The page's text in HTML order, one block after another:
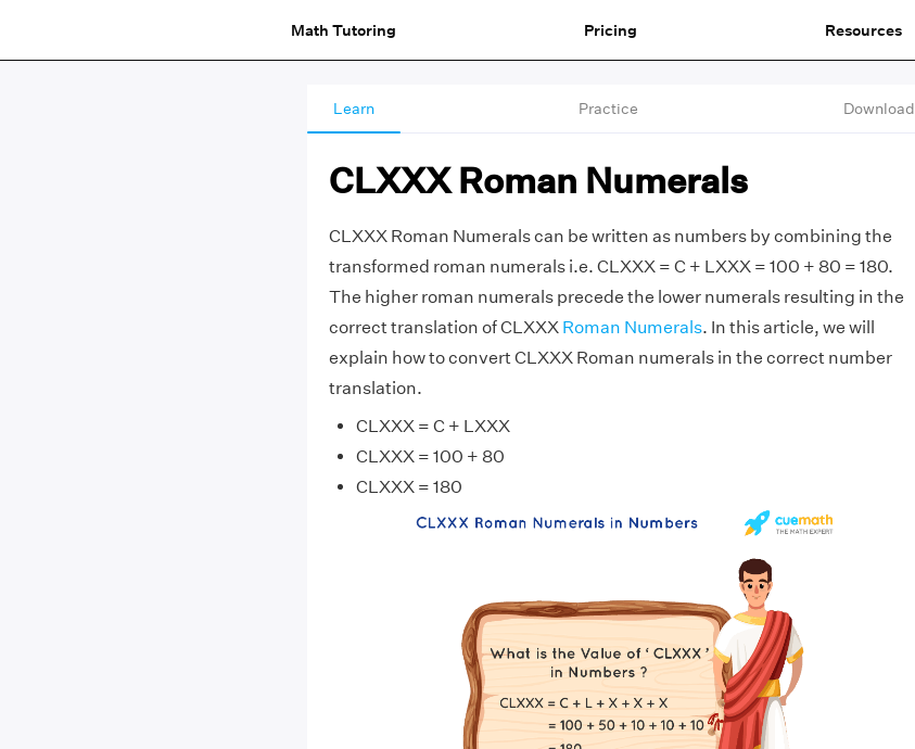
Math Tutoring Pricing Resources
Learn Practice Download
CLXXX Roman Numerals
CLXXX Roman Numerals can be written as numbers by combining the
transformed roman numerals i.e. CLXXX = C + LXXX = 100 + 80 = 180.
The higher roman numerals precede the lower numerals resulting in the
correct translation of CLXXX Roman Numerals. In this article, we will
explain how to convert CLXXX Roman numerals in the correct number
translation.
CLXXX = C + LXXX
CLXXX = 100 + 80
CLXXX = 180